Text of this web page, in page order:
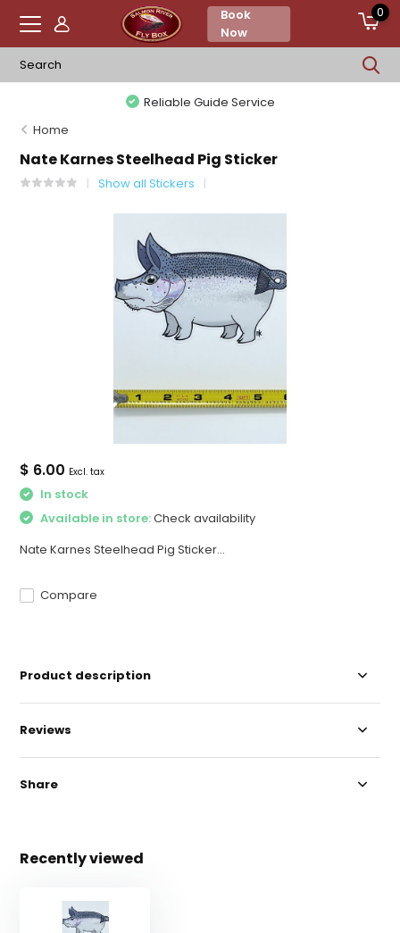
Book
Now
0
Reliable Guide Service
Home
Nate Karnes Steelhead Pig Sticker
Show all Stickers
$ 6.00 Excl. tax
In stock
Available in store:Check availability
Nate Karnes Steelhead Pig Sticker...
Compare
Product description
Reviews
Share
Recently viewed